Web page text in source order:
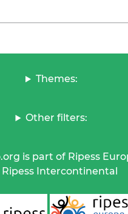
Themes:
Other filters:
is part of Ripess
Intercontinental